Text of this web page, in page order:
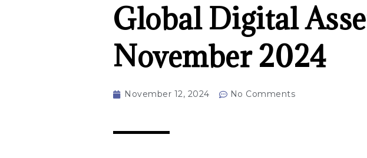
Global Digital
November 2024
November 12, 2024 No Comments